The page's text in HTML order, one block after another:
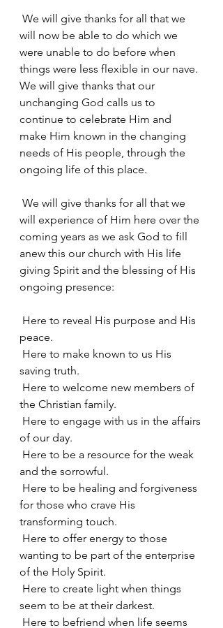
will now be able to do which we
were unable to do before when
things were less flexible in our nave.
We will give thanks that our
unchanging God calls us to
continue to celebrate Him and
make Him known in the changing
needs of His people, through the
ongoing life of this place.
will experience of Him here over the
coming years as we ask God to fill
anew this our church with His life
giving Spirit and the blessing of His
ongoing presence:
peace.
saving truth.
the Christian family.
of our day.
and the sorrowful.
for those who crave His
transforming touch.
wanting to be part of the enterprise
of the Holy Spirit.
seem to be at their darkest.